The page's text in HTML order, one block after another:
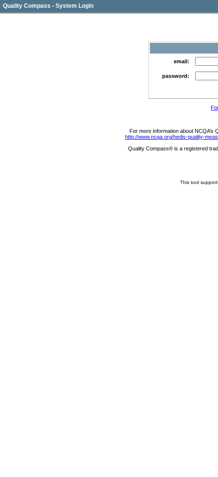
Quality Compass - System Login
email:
password:
For more information about
http://www.ncqa.org/hedis-quality-
Quality Compass® is a registered
This tool